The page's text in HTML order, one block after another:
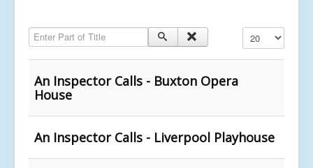
Enter Part of Title Display #
An Inspector Calls - Buxton Opera
House
An Inspector Calls - Liverpool Playhouse